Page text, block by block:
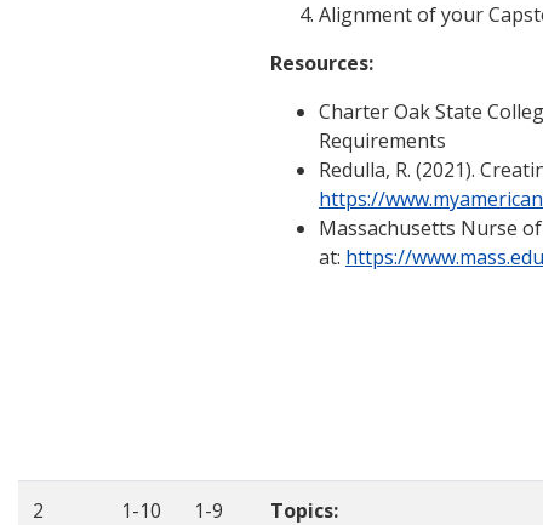
Alignment of your
Resources:
Charter Oak State
Requirements
Redulla, R. (2021).
https://
Massachusetts Nurse
at: https://
2 1-10 1-9
Topics: